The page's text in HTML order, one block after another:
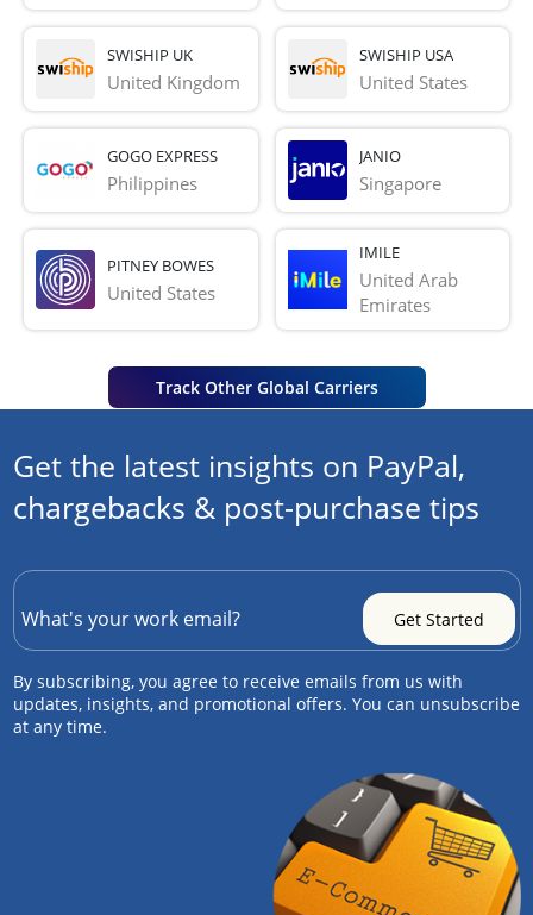
SWISHIP UK
United Kingdom
SWISHIP USA
United States
GOGO EXPRESS
Philippines
JANIO
Singapore
PITNEY BOWES
United States
IMILE
United Arab
Emirates
Track Other Global Carriers
Get the latest insights on PayPal,
chargebacks & post-purchase tips
By subscribing, you agree to receive emails from us with
updates, insights, and promotional offers. You can unsubscribe
at any time.